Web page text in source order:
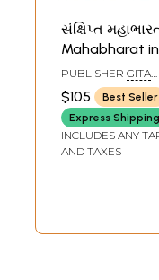
સંક્ષિપ્ત
Mahabharat in
Gujarati (Set
Volumes)
PUBLISHER GITA
PRESS,
$105
Best Seller
Express Shipping
INCLUDES ANY
AND TAXES